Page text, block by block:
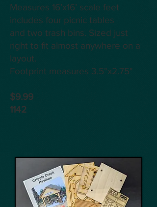
Measures 16’x16’ scale feet
includes four picnic tables
and two trash bins. Sized just
right to fit almost anywhere on a
layout.
Footprint measures 3.5"x2.75"
$9.99
1142